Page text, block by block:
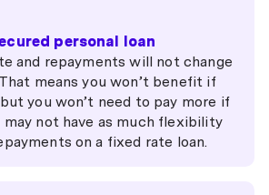
personal loan
and repayments will not change
means you won’t benefit if
you won’t need to pay more if
may not have as much flexibility
on a fixed rate loan.